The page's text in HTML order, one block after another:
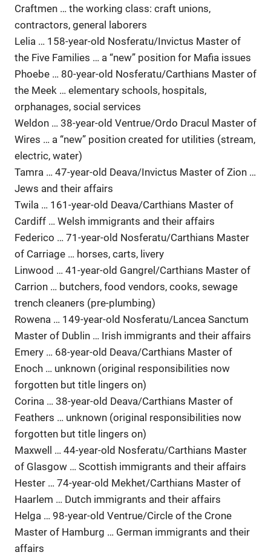
Craftmen … the working class: craft unions,
contractors, general laborers
Lelia … 158-year-old Nosferatu/Invictus Master of
the Five Families … a “new” position for Mafia issues
Phoebe … 80-year-old Nosferatu/Carthians Master of
the Meek … elementary schools, hospitals,
orphanages, social services
Weldon … 38-year-old Ventrue/Ordo Dracul Master of
Wires … a “new” position created for utilities (stream,
electric, water)
Tamra … 47-year-old Deava/Invictus Master of Zion …
Jews and their affairs
Twila … 161-year-old Deava/Carthians Master of
Cardiff … Welsh immigrants and their affairs
Federico … 71-year-old Nosferatu/Carthians Master
of Carriage … horses, carts, livery
Linwood … 41-year-old Gangrel/Carthians Master of
Carrion … butchers, food vendors, cooks, sewage
trench cleaners (pre-plumbing)
Rowena … 149-year-old Nosferatu/Lancea Sanctum
Master of Dublin … Irish immigrants and their affairs
Emery … 68-year-old Deava/Carthians Master of
Enoch … unknown (original responsibilities now
forgotten but title lingers on)
Corina … 38-year-old Deava/Carthians Master of
Feathers … unknown (original responsibilities now
forgotten but title lingers on)
Maxwell … 44-year-old Nosferatu/Carthians Master
of Glasgow … Scottish immigrants and their affairs
Hester … 74-year-old Mekhet/Carthians Master of
Haarlem … Dutch immigrants and their affairs
Helga … 98-year-old Ventrue/Circle of the Crone
Master of Hamburg … German immigrants and their
affairs